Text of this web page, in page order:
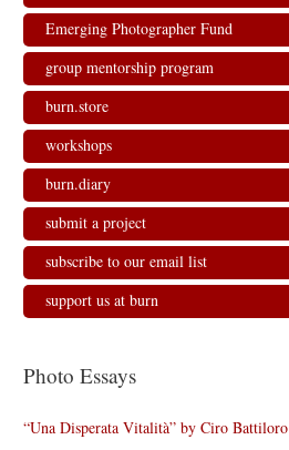
Emerging Photographer Fund
group mentorship program
burn.store
workshops
burn.diary
submit a project
subscribe to our email list
support us at burn
Photo Essays
“Una Disperata Vitalità” by Ciro Battiloro